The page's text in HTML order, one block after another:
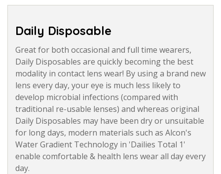
Daily Disposable
Great for both occasional and full time wearers,
Daily Disposables are quickly becoming the best
modality in contact lens wear! By using a brand new
lens every day, your eye is much less likely to
develop microbial infections (compared with
traditional re-usable lenses) and whereas original
Daily Disposables may have been dry or unsuitable
for long days, modern materials such as Alcon's
Water Gradient Technology in 'Dailies Total 1'
enable comfortable & health lens wear all day every
day.